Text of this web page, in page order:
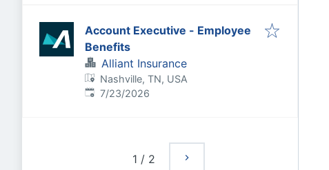
Account Executive - Employee
Benefits
Alliant Insurance
Nashville, TN, USA
Published:
7/23/2026
1 / 2